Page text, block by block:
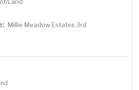
Millie Meadow Estates 3rd